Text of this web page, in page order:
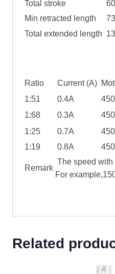
Total stroke
Min retracted length
Total extended length
Ratio Current (A)
1:51
0.4A
1:68
0.3A
1:25
0.7A
1:19
0.8A
Remark
The speed
For
Related